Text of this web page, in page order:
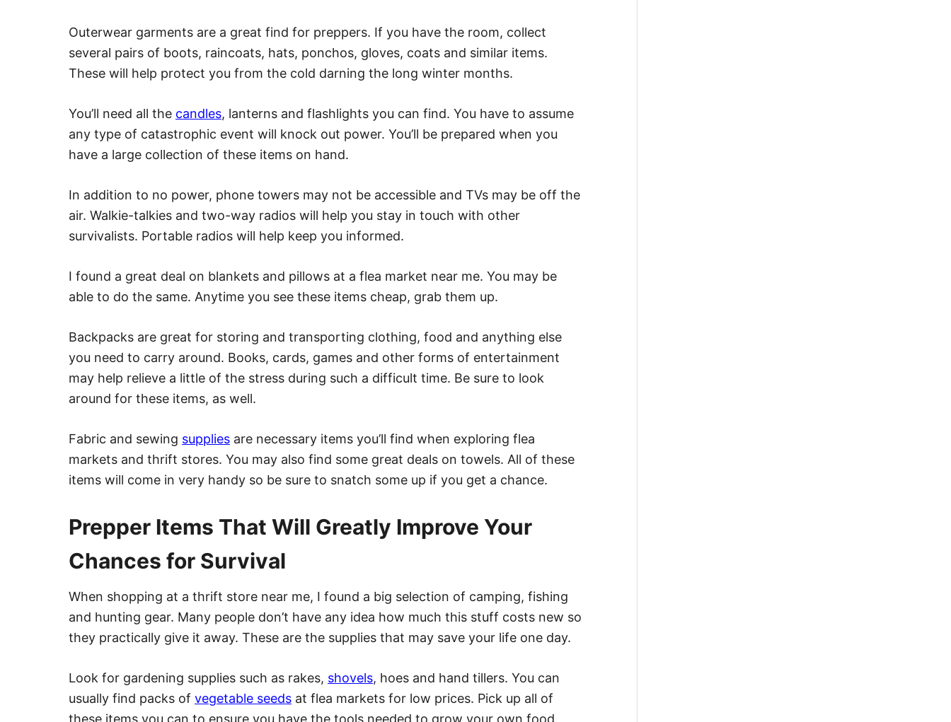
Outerwear garments are a great find for preppers. If you have the room, collect
several pairs of boots, raincoats, hats, ponchos, gloves, coats and similar items.
These will help protect you from the cold darning the long winter months.
You’ll need all the candles, lanterns and flashlights you can find. You have to assume
any type of catastrophic event will knock out power. You’ll be prepared when you
have a large collection of these items on hand.
In addition to no power, phone towers may not be accessible and TVs may be off the
air. Walkie-talkies and two-way radios will help you stay in touch with other
survivalists. Portable radios will help keep you informed.
I found a great deal on blankets and pillows at a flea market near me. You may be
able to do the same. Anytime you see these items cheap, grab them up.
Backpacks are great for storing and transporting clothing, food and anything else
you need to carry around. Books, cards, games and other forms of entertainment
may help relieve a little of the stress during such a difficult time. Be sure to look
around for these items, as well.
Fabric and sewing supplies are necessary items you’ll find when exploring flea
markets and thrift stores. You may also find some great deals on towels. All of these
items will come in very handy so be sure to snatch some up if you get a chance.
Prepper Items That Will Greatly Improve Your
Chances for Survival
When shopping at a thrift store near me, I found a big selection of camping, fishing
and hunting gear. Many people don’t have any idea how much this stuff costs new so
they practically give it away. These are the supplies that may save your life one day.
Look for gardening supplies such as rakes, shovels, hoes and hand tillers. You can
usually find packs of vegetable seeds at flea markets for low prices. Pick up all of
these items you can to ensure you have the tools needed to grow your own food.